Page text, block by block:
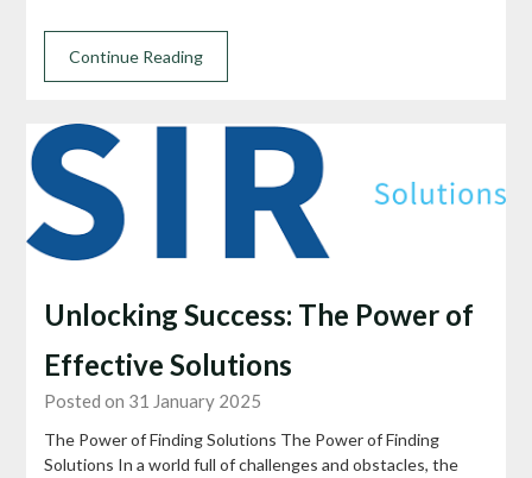
Continue Reading
Unlocking Success: The Power of
Effective Solutions
Posted on 31 January 2025
The Power of Finding Solutions The Power of Finding
Solutions In a world full of challenges and obstacles, the